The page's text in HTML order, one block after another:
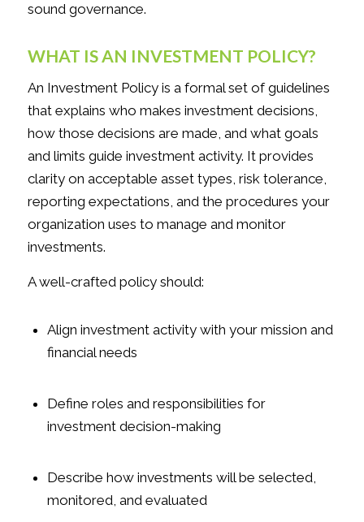
sound governance.
WHAT IS AN INVESTMENT POLICY?
An Investment Policy is a formal set of guidelines
that explains who makes investment decisions,
how those decisions are made, and what goals
and limits guide investment activity. It provides
clarity on acceptable asset types, risk tolerance,
reporting expectations, and the procedures your
organization uses to manage and monitor
investments.
A well-crafted policy should:
Align investment activity with your mission and
financial needs
Define roles and responsibilities for
investment decision-making
Describe how investments will be selected,
monitored, and evaluated